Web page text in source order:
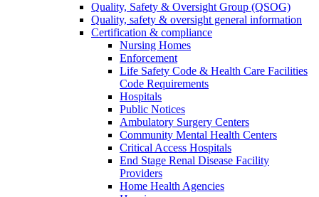
Quality, Safety & Oversight Group (QSOG)
Quality, safety & oversight general information
Certification & compliance
Nursing Homes
Enforcement
Life Safety Code & Health Care Facilities
Code Requirements
Hospitals
Public Notices
Ambulatory Surgery Centers
Community Mental Health Centers
Critical Access Hospitals
End Stage Renal Disease Facility
Providers
Home Health Agencies